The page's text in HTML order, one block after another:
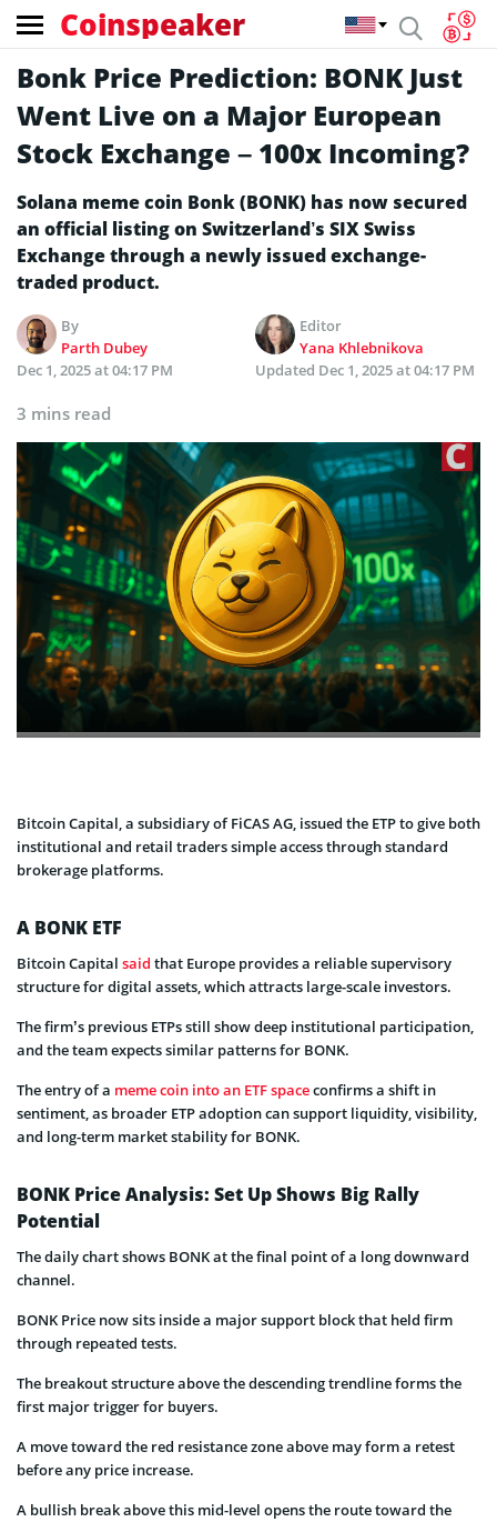
Coinspeaker
Bonk Price Prediction: BONK Just
Went Live on a Major European
Stock Exchange – 100x Incoming?
Solana meme coin Bonk (BONK) has now secured
an official listing on Switzerland’s SIX Swiss
Exchange through a newly issued exchange-
traded product.
By
Parth Dubey
Editor
Yana Khlebnikova
Dec 1, 2025 at 04:17 PM
Updated Dec 1, 2025 at 04:17 PM
3 mins read
Bitcoin Capital, a subsidiary of FiCAS AG, issued the ETP to give both
institutional and retail traders simple access through standard
brokerage platforms.
A BONK ETF
Bitcoin Capital said that Europe provides a reliable supervisory
structure for digital assets, which attracts large-scale investors.
The firm’s previous ETPs still show deep institutional participation,
and the team expects similar patterns for BONK.
The entry of a meme coin into an ETF spaceconfirms a shift in
sentiment, as broader ETP adoption can support liquidity, visibility,
and long-term market stability for BONK.
BONK Price Analysis: Set Up Shows Big Rally
Potential
The daily chart shows BONK at the final point of a long downward
channel.
BONK Price now sits inside a major support block that held firm
through repeated tests.
The breakout structure above the descending trendline forms the
first major trigger for buyers.
A move toward the red resistance zone above may form a retest
before any price increase.
A bullish break above this mid-level opens the route toward the